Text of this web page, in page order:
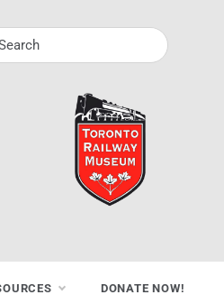
DONATE NOW!